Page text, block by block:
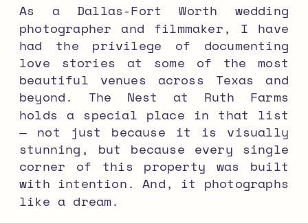
As a Dallas-Fort Worth wedding
photographer and filmmaker, I have
had the privilege of documenting
love stories at some of the most
beautiful venues across Texas and
beyond. The Nest at Ruth Farms
holds a special place in that list
— not just because it is visually
stunning, but because every single
corner of this property was built
with intention. And, it photographs
like a dream.